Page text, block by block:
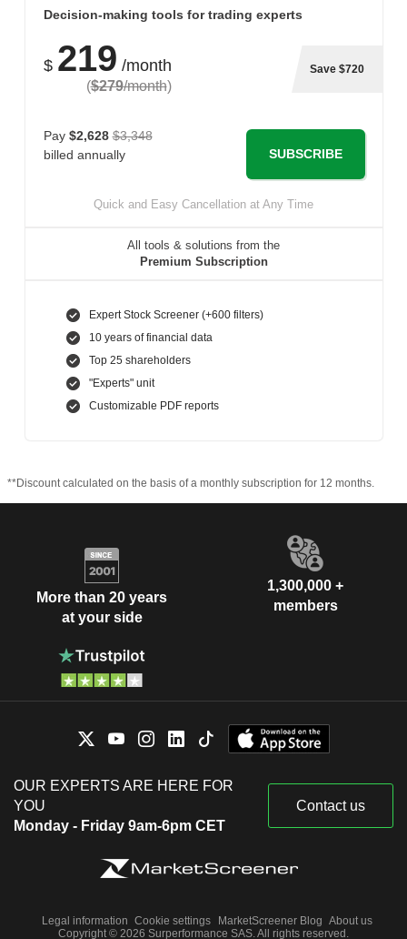
Decision-making tools for trading experts
$ 219 /month
($279/month)
Save $720
Pay $2,628 $3,348
billed annually
SUBSCRIBE
Quick and Easy Cancellation at Any Time
All tools & solutions from the
Premium Subscription
Expert Stock Screener (+600 filters)
10 years of financial data
Top 25 shareholders
"Experts" unit
Customizable PDF reports
**Discount calculated on the basis of a monthly subscription for 12 months.
More than 20 years
at your side
1,300,000 +
members
OUR EXPERTS ARE HERE FOR
YOU
Monday - Friday 9am-6pm CET
Contact us
Legal information Cookie settings MarketScreener Blog About us
Copyright © 2026 Surperformance SAS. All rights reserved.